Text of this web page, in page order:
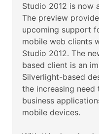
Studio 2012 is now
The preview
upcoming support
mobile web clients
Studio 2012. The
based client is an
Silverlight-based
the increasing
business
mobile devices.